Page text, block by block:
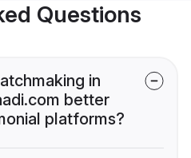
Questions
in
better
platforms?